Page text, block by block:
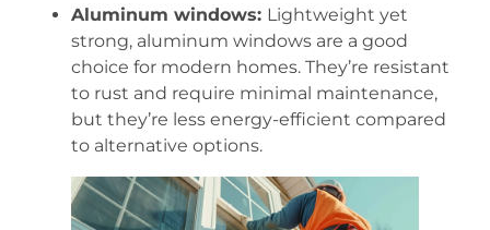
Aluminum windows: Lightweight yet
strong, aluminum windows are a good
choice for modern homes. They’re resistant
to rust and require minimal maintenance,
but they’re less energy-efficient compared
to alternative options.